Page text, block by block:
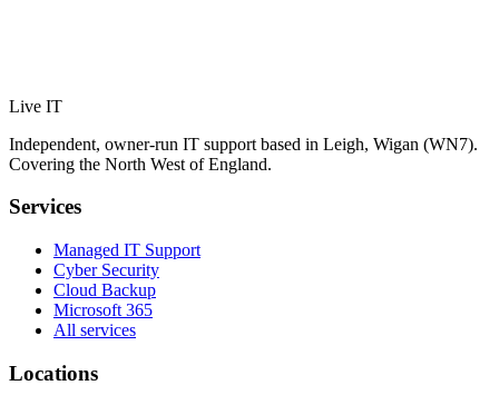
Live IT
Independent, owner-run IT support based in Leigh, Wigan (WN7).
Covering the North West of England.
Services
Managed IT Support
Cyber Security
Cloud Backup
Microsoft 365
All services
Locations